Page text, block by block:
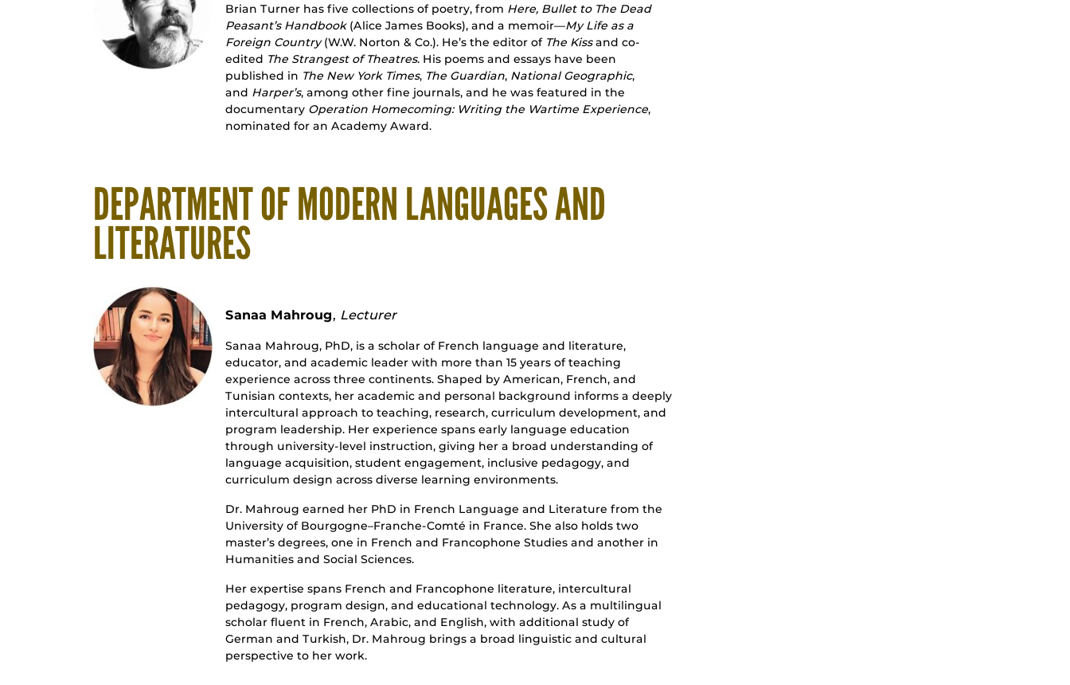
Brian Turner has five collections of poetry, from Here, Bullet to The Dead
Peasant’s Handbook (Alice James Books), and a memoir—My Life as a
Foreign Country(W.W. Norton & Co.). He’s the editor of The Kissand co-
edited The Strangest of Theatres. His poems and essays have been
published in The New York Times, The Guardian, National Geographic,
and Harper’s, among other fine journals, and he was featured in the
documentary Operation Homecoming: Writing the Wartime Experience,
nominated for an Academy Award.
DEPARTMENT OF MODERN LANGUAGES AND
LITERATURES
Sanaa Mahroug, Lecturer
Sanaa Mahroug, PhD, is a scholar of French language and literature,
educator, and academic leader with more than 15 years of teaching
experience across three continents. Shaped by American, French, and
Tunisian contexts, her academic and personal background informs a deeply
intercultural approach to teaching, research, curriculum development, and
program leadership. Her experience spans early language education
through university-level instruction, giving her a broad understanding of
language acquisition, student engagement, inclusive pedagogy, and
curriculum design across diverse learning environments.
Dr. Mahroug earned her PhD in French Language and Literature from the
University of Bourgogne–Franche-Comté in France. She also holds two
master’s degrees, one in French and Francophone Studies and another in
Humanities and Social Sciences.
Her expertise spans French and Francophone literature, intercultural
pedagogy, program design, and educational technology. As a multilingual
scholar fluent in French, Arabic, and English, with additional study of
German and Turkish, Dr. Mahroug brings a broad linguistic and cultural
perspective to her work.